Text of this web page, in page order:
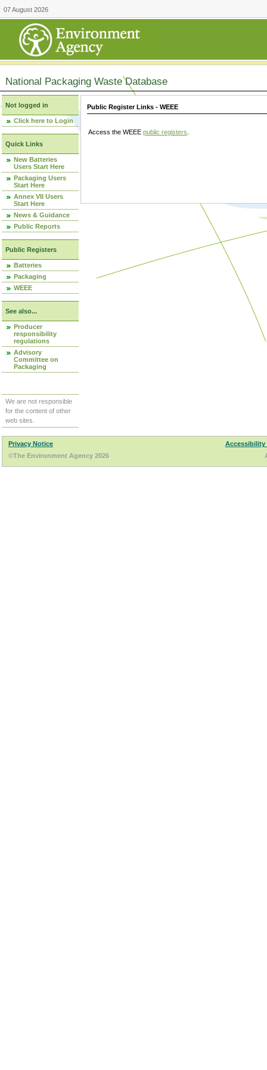
07 August 2026
National Packaging Waste Database
Not logged in
Click here to Login
Quick Links
New Batteries
Users Start Here
Packaging Users
Start Here
Annex VII Users
Start Here
News & Guidance
Public Reports
Public Registers
Batteries
Packaging
WEEE
See also...
Producer
responsibility
regulations
Advisory
Committee on
Packaging
We are not responsible
for the content of other
web sites.
Public Register Links - WEEE
Access the WEEE public registers
Privacy Notice
Accessibility
©The Environment Agency 2026